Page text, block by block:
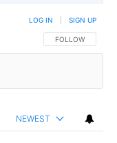
FOLLOW THIS
FOLLOW
LOG IN SIGN UP
NEWEST